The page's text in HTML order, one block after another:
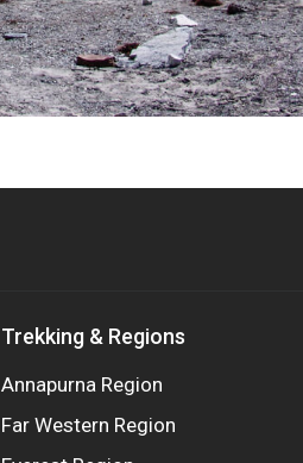
Trekking & Regions
Annapurna Region
Far Western Region